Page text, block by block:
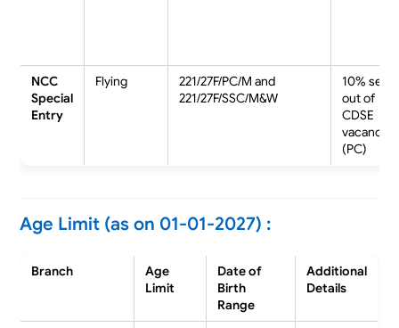
NCC
Special
Entry
Flying
221/27F/PC/M and
221/27F/SSC/M&W
10% seats
out of
CDSE
vacancies
(PC)
Age Limit (as on 01-01-2027) :
Branch
Age
Limit
Date of
Birth
Range
Additional
Details